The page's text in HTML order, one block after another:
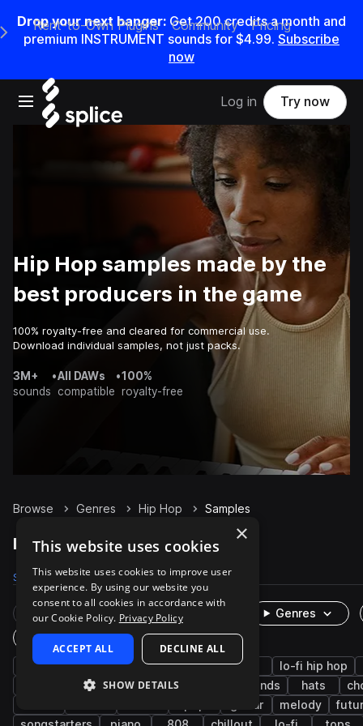
Drop your next banger: Get200credits amonth and
premium INSTRUMENT sounds for $4.99. Subscribe
now
Open main navigation
Main Navigation Menu
Rent-to-Own Plugins Community Pricing
Log in Try now
Hip Hop samples made by the
best producers in the game
100% royalty-free and cleared for commercial use.
Download individual samples, not just packs.
3M+
sounds
•All DAWs
compatible
•100%
royalty-free
Browse Genres Hip Hop Samples
Hip Hop Samples on Splice
Samples 489.3K Presets 5.9K Packs 2K
Rare Finds Instruments
Genres
One-Shots & Loops
drums trap rnb synth soul lo-fi hip hop
downtempo
grooves bass live sounds hats
guitar melody
×
This website uses cookies
This website uses cookies to improve user
experience. By using our website you
consent to all cookies in accordance with
our Cookie Policy. Privacy Policy
ACCEPT ALL DECLINE ALL
SHOW DETAILS